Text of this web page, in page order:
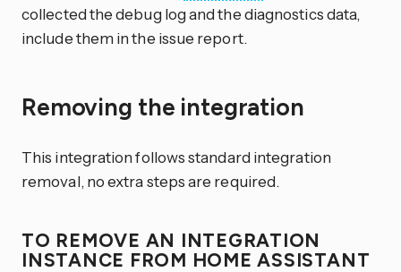
collected the debug log and the diagnostics data,
include them in the issue report.
Removing the integration
This integration follows standard integration
removal, no extra steps are required.
TO REMOVE AN INTEGRATION
INSTANCE FROM HOME ASSISTANT